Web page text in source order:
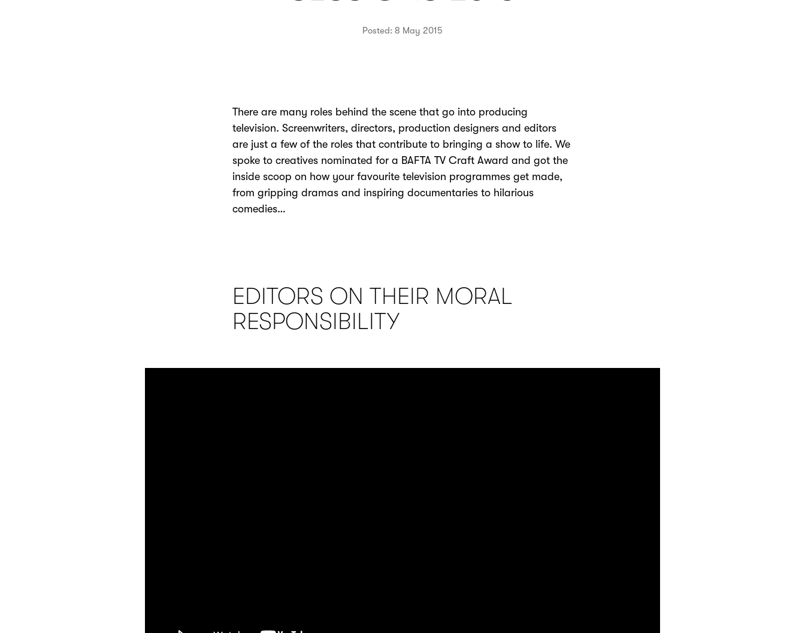
Posted: 8 May 2015
There are many roles behind the scene that go into producing
television. Screenwriters, directors, production designers and editors
are just a few of the roles that contribute to bringing a show to life. We
spoke to creatives nominated for a BAFTA TV Craft Award and got the
inside scoop on how your favourite television programmes get made,
from gripping dramas and inspiring documentaries to hilarious
comedies…
EDITORS ON THEIR MORAL
RESPONSIBILITY